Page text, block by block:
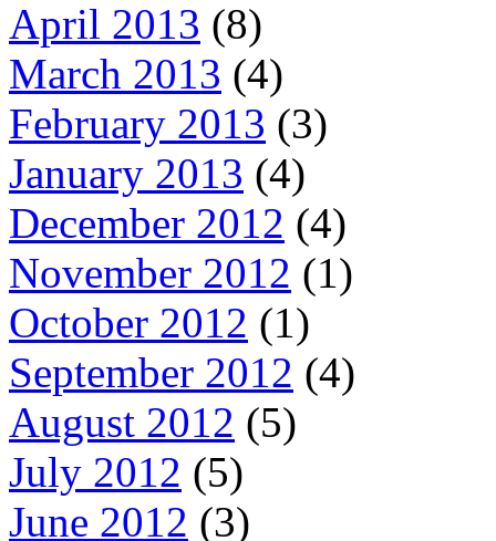
April 2013 (8)
March 2013 (4)
February 2013 (3)
January 2013 (4)
December 2012 (4)
November 2012 (1)
October 2012 (1)
September 2012 (4)
August 2012 (5)
July 2012 (5)
June 2012 (3)